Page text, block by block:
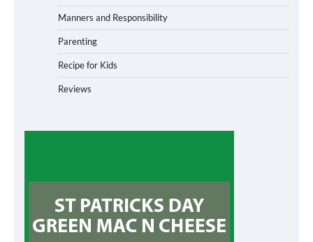
Manners and Responsibility
Parenting
Recipe for Kids
Reviews